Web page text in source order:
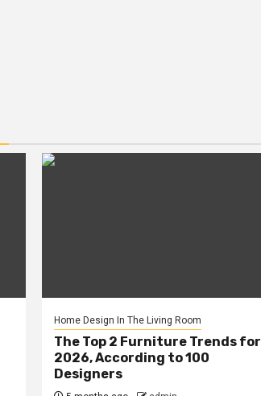
Home Design In The Living Room
The Top 2 Furniture Trends for
2026, According to 100
Designers